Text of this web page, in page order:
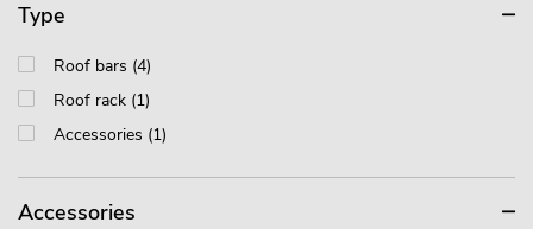
Type
Roof bars (4)
Roof rack (1)
Accessories (1)
Accessories